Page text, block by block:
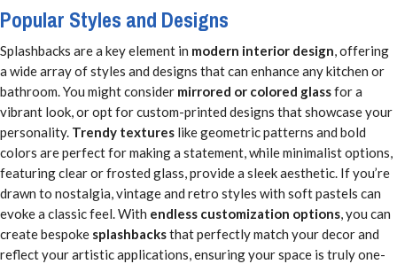
Popular Styles and Designs
Splashbacks are a key element in modern interior design, offering
a wide array of styles and designs that can enhance any kitchen or
bathroom. You might consider mirrored or colored glassfor a
vibrant look, or opt for custom-printed designs that showcase your
personality. Trendy textures like geometric patterns and bold
colors are perfect for making a statement, while minimalist options,
featuring clear or frosted glass, provide a sleek aesthetic. If you’re
drawn to nostalgia, vintage and retro styles with soft pastels can
evoke a classic feel. With endless customization options, you can
create bespoke splashbacksthat perfectly match your decor and
reflect your artistic applications, ensuring your space is truly one-